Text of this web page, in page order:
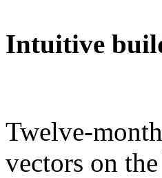
Intuitive
Twelve-
vectors on